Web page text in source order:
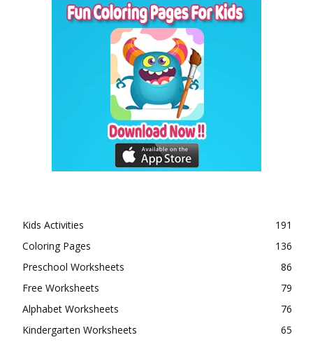
Kids Activities
191
Coloring Pages
136
Preschool Worksheets
86
Free Worksheets
79
Alphabet Worksheets
76
Kindergarten Worksheets
65